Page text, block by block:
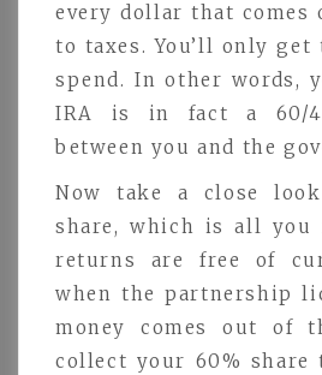
every dollar that
to taxes. You’ll only get
spend. In other words,
IRA is in fact a 60/
between you and the
Now take a close
share, which is all you
returns are free of
when the partnership
money comes out of
collect your 60% share